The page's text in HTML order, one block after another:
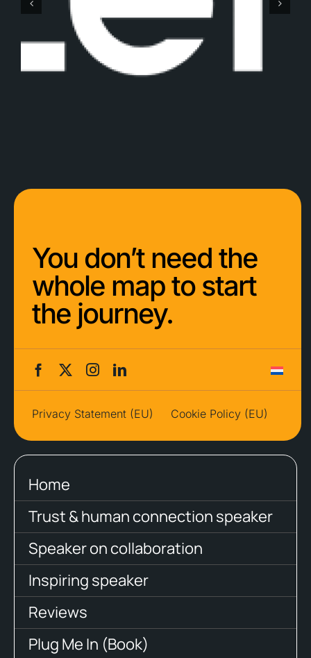
Gemaq
You don’t need the
whole map to start
the journey.
Privacy Statement (EU) Cookie Policy (EU)
Home
Trust & human connection speaker
Speaker on collaboration
Inspiring speaker
Reviews
Plug Me In (Book)